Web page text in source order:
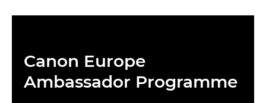
Canon Europe
Ambassador Programme